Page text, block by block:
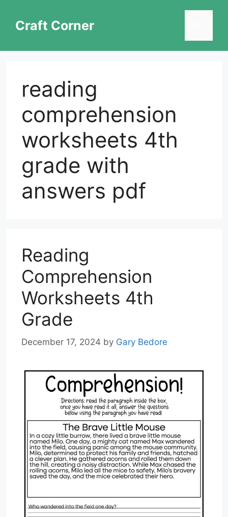
contentCraft Corner
reading
comprehension
worksheets 4th
grade with
answers pdf
Reading
Comprehension
Worksheets 4th
Grade
December 17, 2024 by Gary Bedore